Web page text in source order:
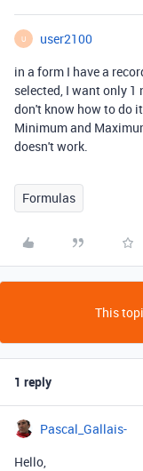
U
user2100
in a form I have a
selected, I want only 1
don't know how to do
Minimum and
doesn't work.
Formulas
This
1 reply
Pascal_Gallais-
Hello,